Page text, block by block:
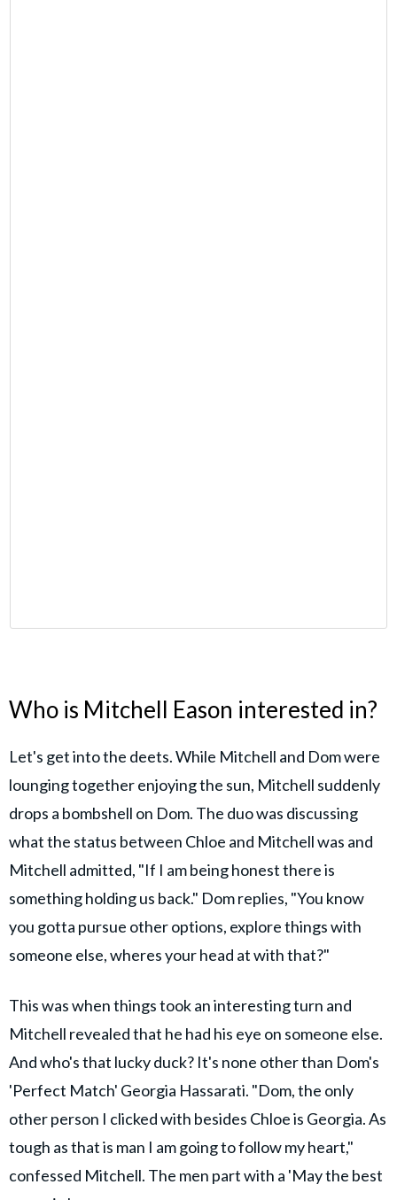
Who is Mitchell Eason interested in?
Let's get into the deets. While Mitchell and Dom were
lounging together enjoying the sun, Mitchell suddenly
drops a bombshell on Dom. The duo was discussing
what the status between Chloe and Mitchell was and
Mitchell admitted, "If I am being honest there is
something holding us back." Dom replies, "You know
you gotta pursue other options, explore things with
someone else, wheres your head at with that?"
This was when things took an interesting turn and
Mitchell revealed that he had his eye on someone else.
And who's that lucky duck? It's none other than Dom's
'Perfect Match' Georgia Hassarati. "Dom, the only
other person I clicked with besides Chloe is Georgia. As
tough as that is man I am going to follow my heart,"
confessed Mitchell. The men part with a 'May the best